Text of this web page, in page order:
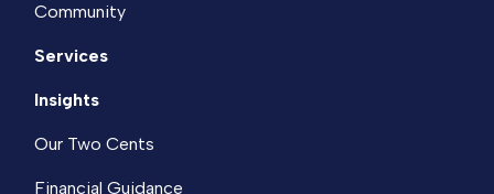
Community
Services
Insights
Our Two Cents
Financial Guidance